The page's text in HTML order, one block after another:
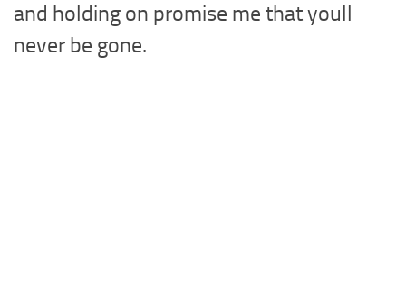
and holding on promise me that youll
never be gone.